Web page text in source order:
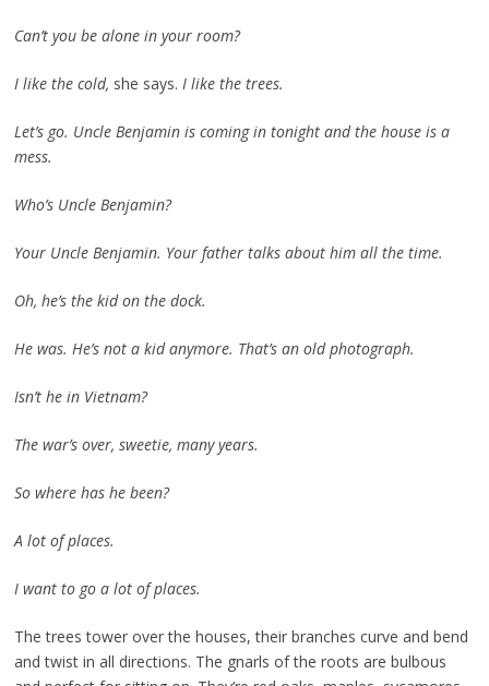
Can’t you be alone in your room?
I like the cold, she says. I like the trees.
Let’s go. Uncle Benjamin is coming in tonight and the house is a
mess.
Who’s Uncle Benjamin?
Your Uncle Benjamin. Your father talks about him all the time.
Oh, he’s the kid on the dock.
He was. He’s not a kid anymore. That’s an old photograph.
Isn’t he in Vietnam?
The war’s over, sweetie, many years.
So where has he been?
A lot of places.
I want to go a lot of places.
The trees tower over the houses, their branches curve and bend
and twist in all directions. The gnarls of the roots are bulbous